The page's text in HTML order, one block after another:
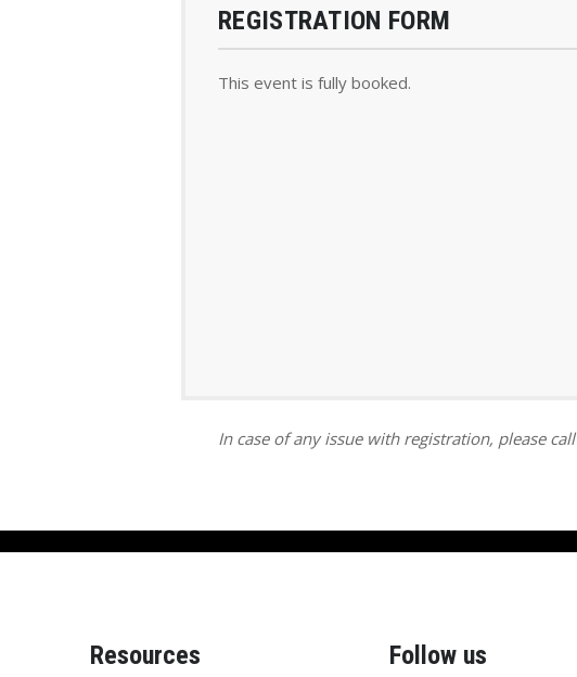
REGISTRATION FORM
This event is fully booked.
In case of any issue with registration, please call
Resources Follow us